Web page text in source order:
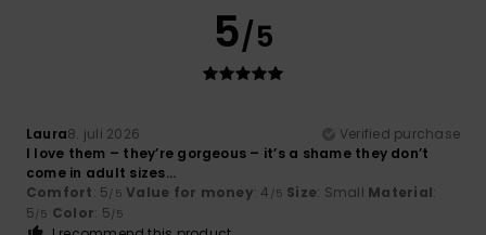
5/5
Laura8. juli 2026
Verified purchase
I love them – they’re gorgeous – it’s a shame they don’t
come in adult sizes...
Comfort: 5/5 Value for money: 4 /5 Size: Small Material:
5/5 Color: 5/5